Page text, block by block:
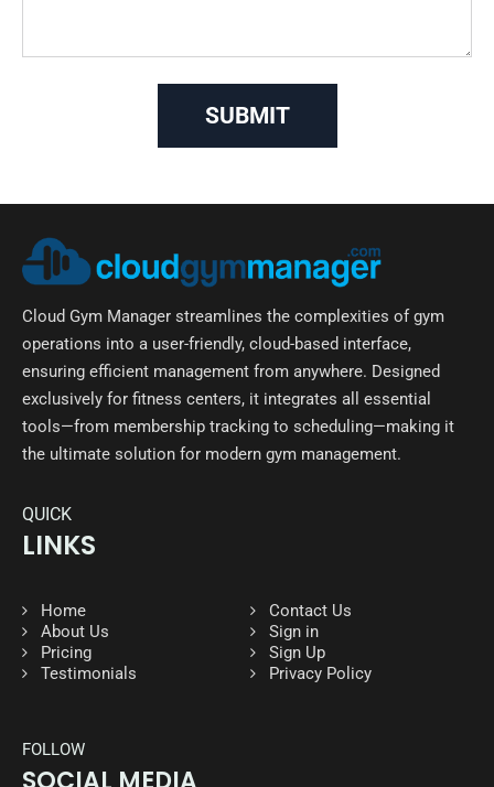
Cloud Gym Manager streamlines the complexities of gym
operations into a user-friendly, cloud-based interface,
ensuring efficient management from anywhere. Designed
exclusively for fitness centers, it integrates all essential
tools—from membership tracking to scheduling—making it
the ultimate solution for modern gym management.
QUICK
LINKS
Home
About Us
Pricing
Testimonials
Contact Us
Sign in
Sign Up
Privacy Policy
FOLLOW